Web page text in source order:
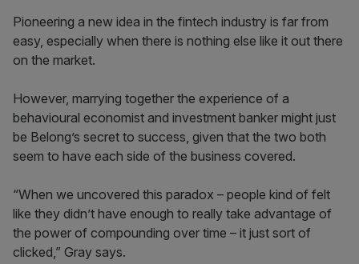
Pioneering a new idea in the fintech industry is far from
easy, especially when there is nothing else like it out there
on the market.
However, marrying together the experience of a
behavioural economist and investment banker might just
be Belong’s secret to success, given that the two both
seem to have each side of the business covered.
“When we uncovered this paradox – people kind of felt
like they didn’t have enough to really take advantage of
the power of compounding over time – it just sort of
clicked,” Gray says.